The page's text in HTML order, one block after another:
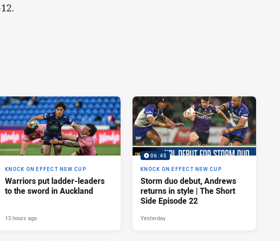
KNOCK ON EFFECT NSW CUP
Warriors put ladder-leaders
to the sword in Auckland
13 hours ago
06:45
KNOCK ON EFFECT NSW CUP
Storm duo debut, Andrews
returns in style | The Short
Side Episode 22
Yesterday